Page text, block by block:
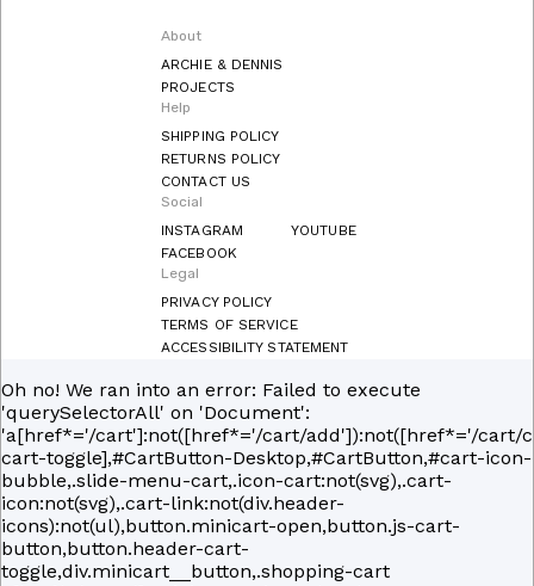
About
ARCHIE & DENNIS
PROJECTS
Help
SHIPPING POLICY
RETURNS POLICY
CONTACT US
Social
INSTAGRAM
YOUTUBE
FACEBOOK
Legal
PRIVACY POLICY
TERMS OF SERVICE
ACCESSIBILITY STATEMENT